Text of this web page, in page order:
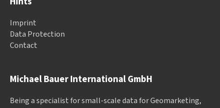
Michael Bauer International GmbH
Being a specialist for small-scale data for Geomarketing,
Imprint
Data Protection
Contact